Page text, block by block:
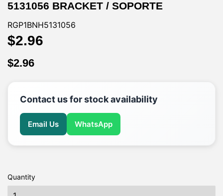
5131056 BRACKET / SOPORTE
RGP1BNH5131056
$2.96
$2.96
Contact us for stock availability
Email Us WhatsApp
Quantity